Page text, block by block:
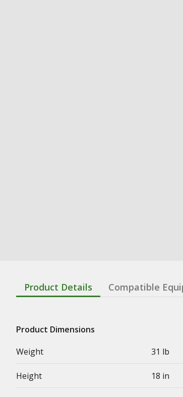
Product Details Compatible
Product Dimensions
Weight
31 lb
Height 18 in